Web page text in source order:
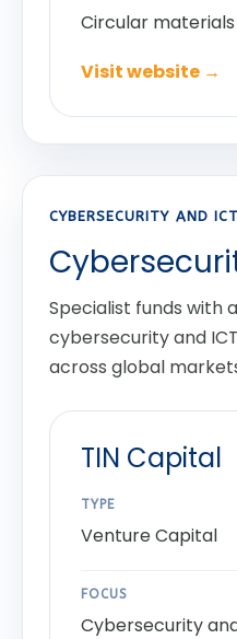
Circular
Visit website →
CYBERSECURITY AND ICT
Specialist funds with
cybersecurity and
across global
TIN Capital
TYPE
Venture Capital
FOCUS
Cybersecurity